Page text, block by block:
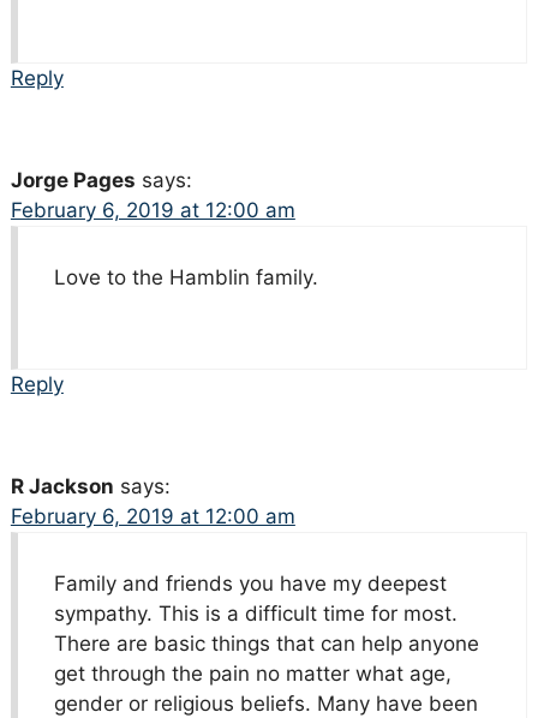
Reply
Jorge Pages says:
February 6, 2019 at 12:00 am
Love to the Hamblin family.
Reply
R Jackson says:
February 6, 2019 at 12:00 am
Family and friends you have my deepest
sympathy. This is a difficult time for most.
There are basic things that can help anyone
get through the pain no matter what age,
gender or religious beliefs. Many have been